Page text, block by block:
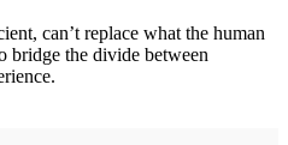
can’t replace what the human
bridge the divide between